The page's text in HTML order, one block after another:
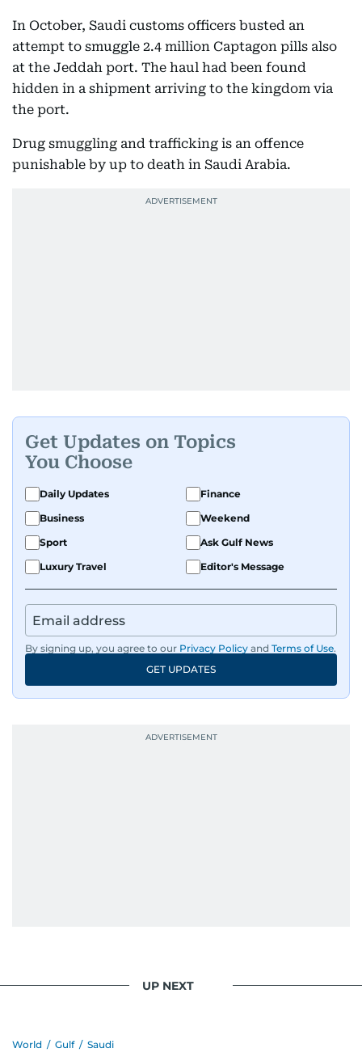
In October, Saudi customs officers busted an
attempt to smuggle 2.4 million Captagon pills also
at the Jeddah port. The haul had been found
hidden in a shipment arriving to the kingdom via
the port.
Drug smuggling and trafficking is an offence
punishable by up to death in Saudi Arabia.
Get Updates on Topics
You Choose
Daily Updates
Finance
Business
Weekend
Sport
Ask Gulf News
Luxury Travel
Editor's Message
By signing up, you agree to our Privacy Policy and Terms of Use.
GET UPDATES
UP NEXT
World / Gulf / Saudi